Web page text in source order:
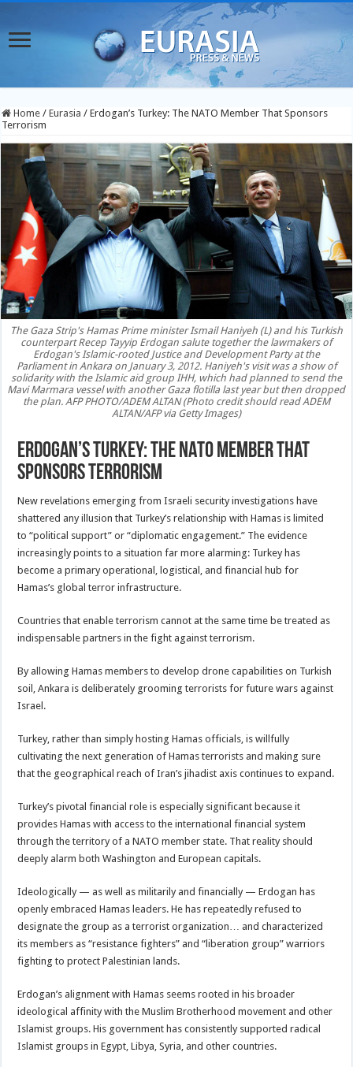
Home / Eurasia / Erdogan’s Turkey: The NATO Member That Sponsors
Terrorism
The Gaza Strip's Hamas Prime minister Ismail Haniyeh (L) and his Turkish
counterpart Recep Tayyip Erdogan salute together the lawmakers of
Erdogan's Islamic-rooted Justice and Development Party at the
Parliament in Ankara on January 3, 2012. Haniyeh's visit was a show of
solidarity with the Islamic aid group IHH, which had planned to send the
Mavi Marmara vessel with another Gaza flotilla last year but then dropped
the plan. AFP PHOTO/ADEM ALTAN (Photo credit should read ADEM
ALTAN/AFP via Getty Images)
Erdogan’s Turkey: The NATO Member That
Sponsors Terrorism
New revelations emerging from Israeli security investigations have
shattered any illusion that Turkey’s relationship with Hamas is limited
to “political support” or “diplomatic engagement.” The evidence
increasingly points to a situation far more alarming: Turkey has
become a primary operational, logistical, and financial hub for
Hamas’s global terror infrastructure.
Countries that enable terrorism cannot at the same time be treated as
indispensable partners in the fight against terrorism.
By allowing Hamas members to develop drone capabilities on Turkish
soil, Ankara is deliberately grooming terrorists for future wars against
Israel.
Turkey, rather than simply hosting Hamas officials, is willfully
cultivating the next generation of Hamas terrorists and making sure
that the geographical reach of Iran’s jihadist axis continues to expand.
Turkey’s pivotal financial role is especially significant because it
provides Hamas with access to the international financial system
through the territory of a NATO member state. That reality should
deeply alarm both Washington and European capitals.
Ideologically — as well as militarily and financially — Erdogan has
openly embraced Hamas leaders. He has repeatedly refused to
designate the group as a terrorist organization… and characterized
its members as “resistance fighters” and “liberation group” warriors
fighting to protect Palestinian lands.
Erdogan’s alignment with Hamas seems rooted in his broader
ideological affinity with the Muslim Brotherhood movement and other
Islamist groups. His government has consistently supported radical
Islamist groups in Egypt, Libya, Syria, and other countries.